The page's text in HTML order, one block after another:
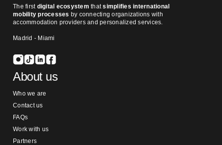
The firstdigital ecosystem thatsimplifies international
mobility processes by connecting organizations with
accommodation providers and personalized services.
Madrid - Miami
About us
Who we are
Contact us
FAQs
Work with us
Partners